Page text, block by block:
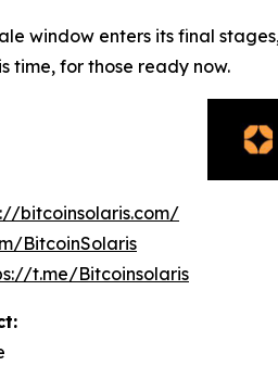
window enters its final
time, for those ready now.
bitcoinsolaris.com/
BitcoinSolaris
t.me/Bitcoinsolaris